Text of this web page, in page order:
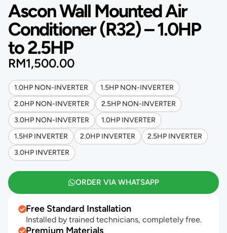
Ascon Wall Mounted Air
Conditioner (R32) – 1.0HP
to 2.5HP
RM1,500.00
1.0HP NON-INVERTER
1.5HP NON-INVERTER
2.0HP NON-INVERTER
2.5HP NON-INVERTER
3.0HP NON-INVERTER
1.0HP INVERTER
1.5HP INVERTER
2.0HP INVERTER
2.5HP INVERTER
3.0HP INVERTER
ORDER VIA WHATSAPP
Free Standard Installation
Installed by trained technicians, completely free.
Premium Materials